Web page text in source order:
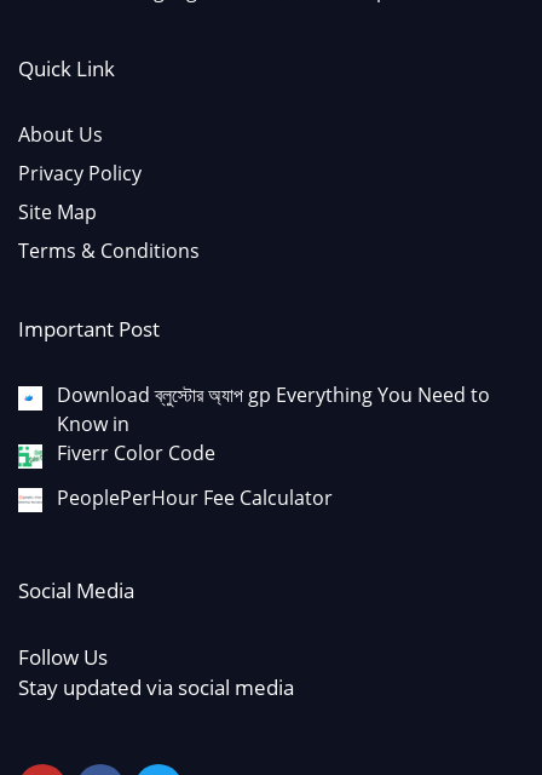
Quick Link
About Us
Privacy Policy
Site Map
Terms & Conditions
Important Post
Download ব্লুস্টোর অ্যাপ gp Everything You Need to
Know in
Fiverr Color Code
PeoplePerHour Fee Calculator
Social Media
Follow Us
Stay updated via social media